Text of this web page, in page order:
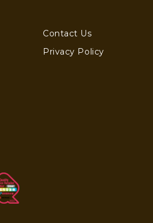
Contact Us
Privacy Policy